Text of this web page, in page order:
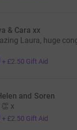
& Cara xx
Laura, huge
+ £2.50 Gift Aid
and Soren
x
+ £2.50 Gift Aid